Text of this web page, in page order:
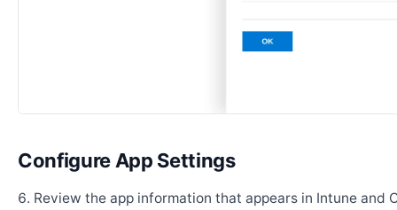
Configure App Settings
Review the app information that appears in Intune and